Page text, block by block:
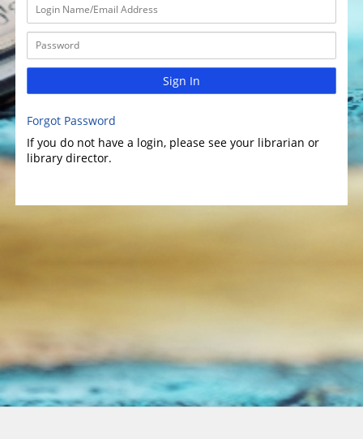
Sign In
Forgot Password
If you do not have a login, please see your librarian or
library director.